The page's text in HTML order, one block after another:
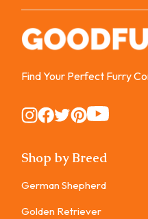
Find Your Perfect Furry
Instagram
Instagram
Instagram
Instagram
Instagram
Shop by Breed
German Shepherd
Golden Retriever